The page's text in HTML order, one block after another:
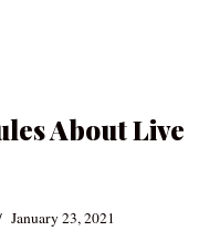
About Live
January 23, 2021